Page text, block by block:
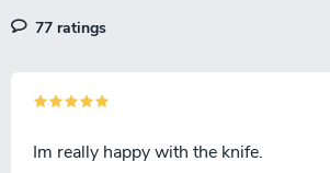
77 ratings
Im really happy with the knife.